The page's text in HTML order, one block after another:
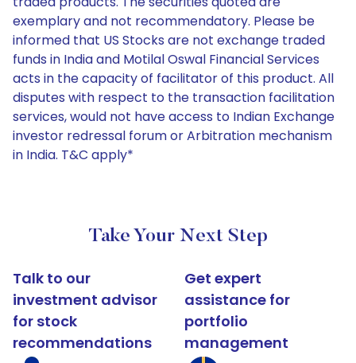
exemplary and not recommendatory. Please be
informed that US Stocks are not exchange traded
funds in India and Motilal Oswal Financial Services
acts in the capacity of facilitator of this product. All
disputes with respect to the transaction facilitation
services, would not have access to Indian Exchange
investor redressal forum or Arbitration mechanism
in India. T&C apply*
Take Your Next Step
Talk to our
investment advisor
for stock
recommendations
Get expert
assistance for
portfolio
management